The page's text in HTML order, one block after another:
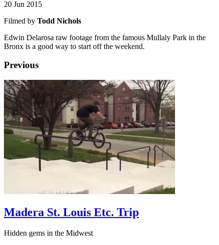
20 Jun 2015
Filmed by Todd Nichols
Edwin Delarosa raw footage from the famous Mullaly Park in the
Bronx is a good way to start off the weekend.
Previous
Madera St. Louis Etc. Trip
Hidden gems in the Midwest